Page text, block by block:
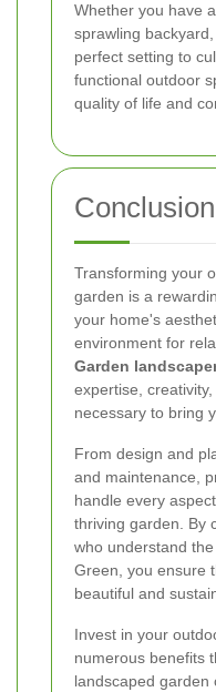
Whether you have
sprawling
perfect setting to
functional outdoor
quality of life and
Conclusion
Transforming your
garden is a
your home's
environment for
Garden
expertise,
necessary to bring
From design and
and maintenance,
handle every
thriving garden. By
who understand
Green, you ensure
beautiful and
Invest in your
numerous benefits
landscaped garden